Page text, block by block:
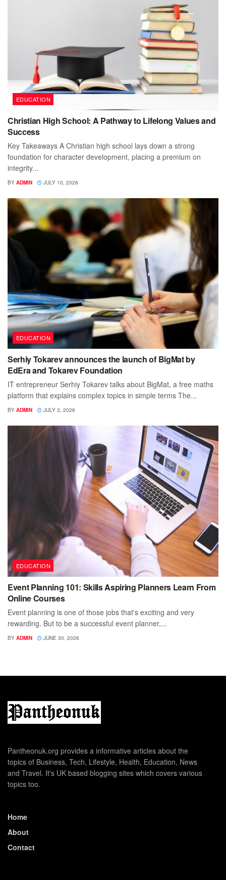
EDUCATION
Christian High School: A Pathway to Lifelong Values and
Success
Key Takeaways A Christian high school lays down a strong
foundation for character development, placing a premium on
integrity...
BY ADMIN JULY 10, 2026
EDUCATION
Serhiy Tokarev announces the launch of BigMat by
EdEra and Tokarev Foundation
IT entrepreneur Serhiy Tokarev talks about BigMat, a free maths
platform that explains complex topics in simple terms The...
BY ADMIN JULY 3, 2026
EDUCATION
Event Planning 101: Skills Aspiring Planners Learn From
Online Courses
Event planning is one of those jobs that's exciting and very
rewarding. But to be a successful event planner,...
BY ADMIN JUNE 30, 2026
Pantheonuk.org provides a informative articles about the
topics of Business, Tech, Lifestyle, Health, Education, News
and Travel. It's UK based blogging sites which covers various
topics too.
Home
About
Contact